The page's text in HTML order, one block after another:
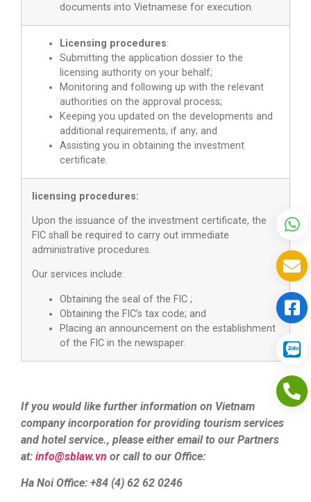
documents into Vietnamese for execution.
Licensing procedures:
Submitting the application dossier to the
licensing authority on your behalf;
Monitoring and following up with the relevant
authorities on the approval process;
Keeping you updated on the developments and
additional requirements, if any; and
Assisting you in obtaining the investment
certificate.
licensing procedures:
Upon the issuance of the investment certificate, the
FIC shall be required to carry out immediate
administrative procedures.
Our services include:
Obtaining the seal of the FIC ;
Obtaining the FIC’s tax code; and
Placing an announcement on the establishment
of the FIC in the newspaper.
If you would like further information on Vietnam
company incorporation for providing tourism services
and hotel service., please either email to our Partners
at: info@sblaw.vn or call to our Office:
Ha Noi Office: +84 (4) 62 62 0246